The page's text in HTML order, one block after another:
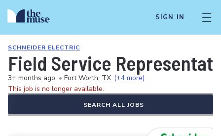
SIGN IN
SCHNEIDER ELECTRIC
Field Service
3+ months ago • Fort Worth, TX (+4 more)
This job is no longer available.
SEARCH ALL JOBS